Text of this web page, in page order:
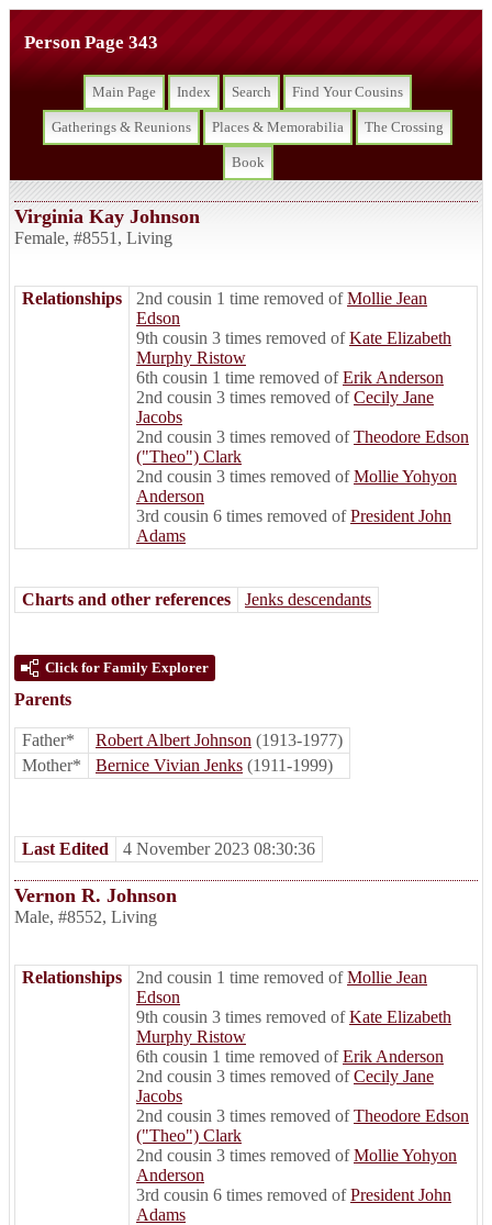
Person Page 343
Main Page Index Search Find Your Cousins
Gatherings & Reunions Places & Memorabilia The Crossing
Book
Virginia Kay Johnson
Female, #8551 , Living
Relationships 2nd cousin 1 time removed ofMollie Jean
Edson
9th cousin 3 times removed ofKate Elizabeth
Murphy Ristow
6th cousin 1 time removed ofErik Anderson
2nd cousin 3 times removed ofCecily Jane
Jacobs
2nd cousin 3 times removed ofTheodore Edson
("Theo") Clark
2nd cousin 3 times removed ofMollie Yohyon
Anderson
3rd cousin 6 times removed ofPresident John
Adams
Charts and other references Jenks descendants
Click for Family Explorer
Parents
Father* Robert Albert Johnson (1913-1977)
Mother*
Bernice Vivian Jenks (1911-1999)
Last Edited 4 November 2023 08:30:36
Vernon R. Johnson
Male, #8552, Living
Relationships 2nd cousin 1 time removed ofMollie Jean
Edson
9th cousin 3 times removed ofKate Elizabeth
Murphy Ristow
6th cousin 1 time removed ofErik Anderson
2nd cousin 3 times removed ofCecily Jane
Jacobs
2nd cousin 3 times removed ofTheodore Edson
("Theo") Clark
2nd cousin 3 times removed ofMollie Yohyon
Anderson
3rd cousin 6 times removed ofPresident John
Adams